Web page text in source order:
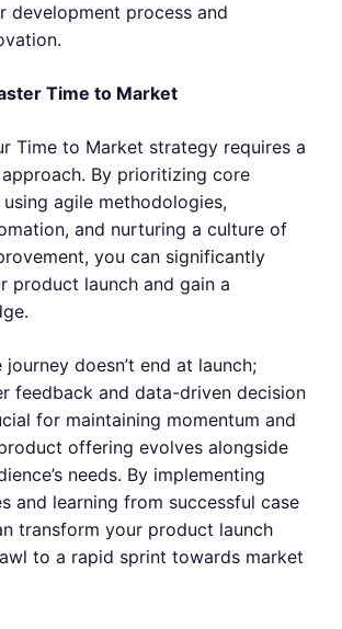
development process and
Time to Market
Time to Market strategy requires a
By prioritizing core
agile methodologies,
and nurturing a culture of
you can significantly
product launch and gain a
journey doesn’t end at launch;
feedback and data-driven decision
for maintaining momentum and
offering evolves alongside
needs. By implementing
and learning from successful case
transform your product launch
to a rapid sprint towards market